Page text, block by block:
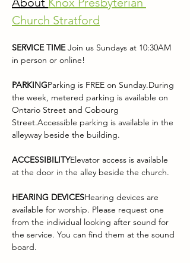
Church Stratford
SERVICE TIME Join us Sundays at 10:30AM
in person or online!
PARKINGParking is FREE on Sunday.During
the week, metered parking is available on
Ontario Street and Cobourg
Street.Accessible parking is available in the
alleyway beside the building.
ACCESSIBILITYElevator access is available
at the door in the alley beside the church.
HEARING DEVICESHearing devices are
available for worship. Please request one
from the individual looking after sound for
the service. You can find them at the sound
board.